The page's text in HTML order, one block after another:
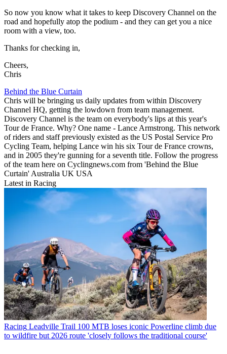
So now you know what it takes to keep Discovery Channel on the
road and hopefully atop the podium - and they can get you a nice
room with a view, too.
Thanks for checking in,
Cheers,
Chris
Behind the Blue Curtain
Chris will be bringing us daily updates from within Discovery
Channel HQ, getting the lowdown from team management.
Discovery Channel is the team on everybody's lips at this year's
Tour de France. Why? One name - Lance Armstrong. This network
of riders and staff previously existed as the US Postal Service Pro
Cycling Team, helping Lance win his six Tour de France crowns,
and in 2005 they're gunning for a seventh title. Follow the progress
of the team here on Cyclingnews.com from 'Behind the Blue
Curtain' Australia UK USA
Latest in Racing
Racing Leadville Trail 100 MTB loses iconic Powerline climb due
to wildfire but 2026 route 'closely follows the traditional course'